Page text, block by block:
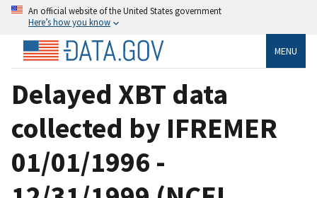
An official website of the United States government
Here’s how you know
MENU
Delayed XBT data
collected by IFREMER
01/01/1996 -